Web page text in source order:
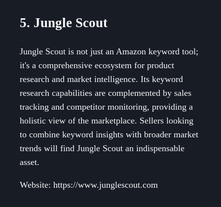
5. Jungle Scout
Jungle Scout is not just an Amazon keyword tool;
it's a comprehensive ecosystem for product
research and market intelligence. Its keyword
research capabilities are complemented by sales
tracking and competitor monitoring, providing a
holistic view of the marketplace. Sellers looking
to combine keyword insights with broader market
trends will find Jungle Scout an indispensable
asset.
Website: https://www.junglescout.com